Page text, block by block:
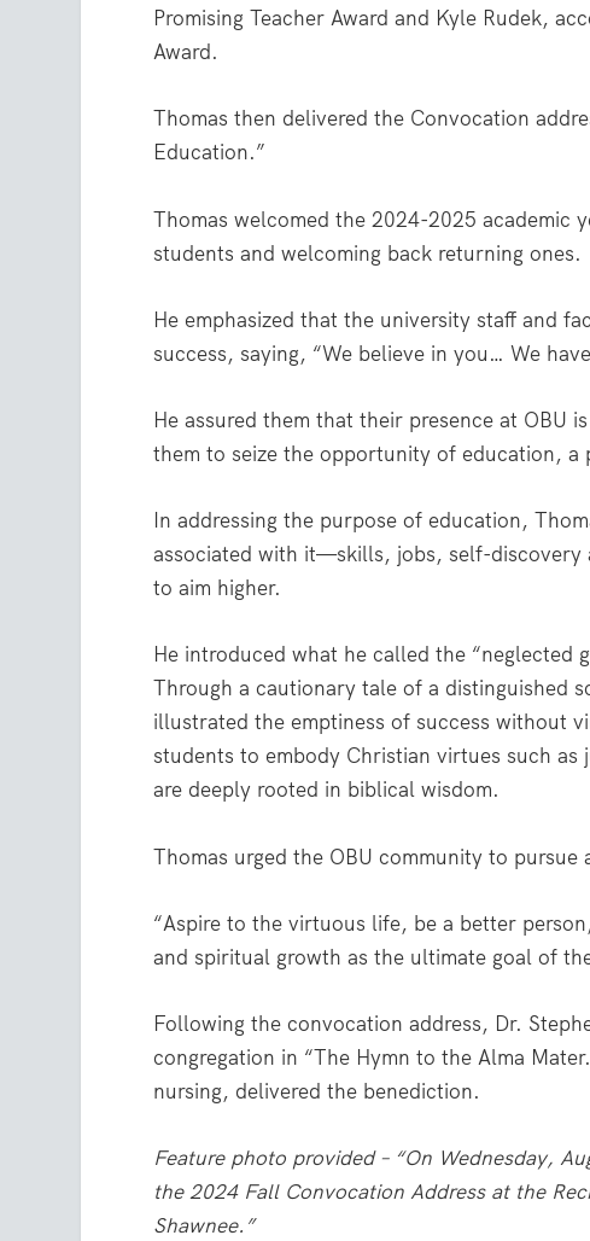
Promising Teacher Award and Kyle Rudek,
Award.
Thomas then delivered the Convocation
Education.”
Thomas welcomed the 2024-2025 academic
students and welcoming back returning ones.
He emphasized that the university staff and
success, saying, “We believe in you… We
He assured them that their presence at OBU
them to seize the opportunity of education,
In addressing the purpose of education,
associated with it—skills, jobs, self-
to aim higher.
He introduced what he called the “neglected
Through a cautionary tale of a distinguished
illustrated the emptiness of success without
students to embody Christian virtues such
are deeply rooted in biblical wisdom.
Thomas urged the OBU community to
“Aspire to the virtuous life, be a better
and spiritual growth as the ultimate goal of
Following the convocation address, Dr.
congregation in “The Hymn to the Alma
nursing, delivered the benediction.
Feature photo provided – “On Wednesday,
the 2024 Fall Convocation Address at the
Shawnee.”